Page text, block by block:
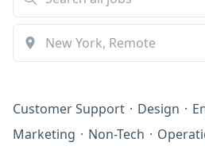
Customer Support · Design ·
Marketing · Non-Tech ·